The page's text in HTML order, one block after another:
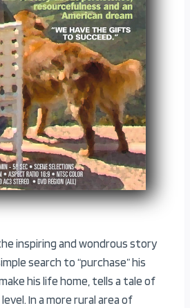
inspiring and wondrous story
search to “purchase” his
his life home, tells a tale of
In a more rural area of